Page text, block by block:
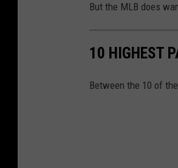
But the MLB does
10 HIGHEST
Between the 10 of